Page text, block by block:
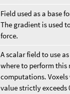
Field used as a base
The gradient is used
force.
A scalar field to use
where to perform this
computations. Voxels
value strictly exceeds